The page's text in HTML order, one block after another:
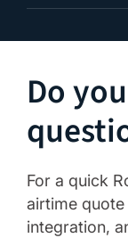
Do
For a quick
airtime quote
integration,